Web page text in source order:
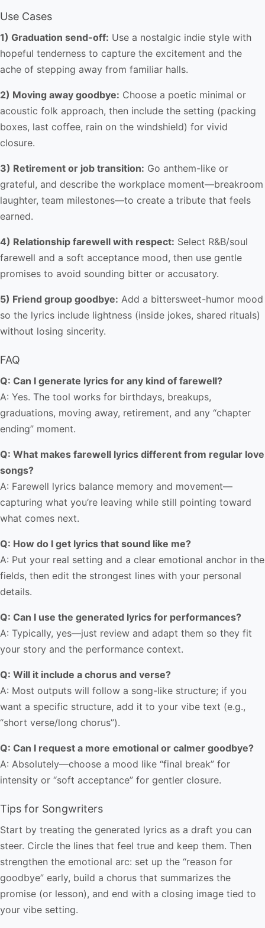
Use Cases
1) Graduation send-off: Use a nostalgic indie style with
hopeful tenderness to capture the excitement and the
ache of stepping away from familiar halls.
2) Moving away goodbye: Choose a poetic minimal or
acoustic folk approach, then include the setting (packing
boxes, last coffee, rain on the windshield) for vivid
closure.
3) Retirement or job transition: Go anthem-like or
grateful, and describe the workplace moment—breakroom
laughter, team milestones—to create a tribute that feels
earned.
4) Relationship farewell with respect: Select R&B/soul
farewell and a soft acceptance mood, then use gentle
promises to avoid sounding bitter or accusatory.
5) Friend group goodbye: Add a bittersweet-humor mood
so the lyrics include lightness (inside jokes, shared rituals)
without losing sincerity.
FAQ
Q: Can I generate lyrics for any kind of farewell?
A: Yes. The tool works for birthdays, breakups,
graduations, moving away, retirement, and any “chapter
ending” moment.
Q: What makes farewell lyrics different from regular love
songs?
A: Farewell lyrics balance memory and movement—
capturing what you’re leaving while still pointing toward
what comes next.
Q: How do I get lyrics that sound like me?
A: Put your real setting and a clear emotional anchor in the
fields, then edit the strongest lines with your personal
details.
Q: Can I use the generated lyrics for performances?
A: Typically, yes—just review and adapt them so they fit
your story and the performance context.
Q: Will it include a chorus and verse?
A: Most outputs will follow a song-like structure; if you
want a specific structure, add it to your vibe text (e.g.,
“short verse/long chorus”).
Q: Can I request a more emotional or calmer goodbye?
A: Absolutely—choose a mood like “final break” for
intensity or “soft acceptance” for gentler closure.
Tips for Songwriters
Start by treating the generated lyrics as a draft you can
steer. Circle the lines that feel true and keep them. Then
strengthen the emotional arc: set up the “reason for
goodbye” early, build a chorus that summarizes the
promise (or lesson), and end with a closing image tied to
your vibe setting.